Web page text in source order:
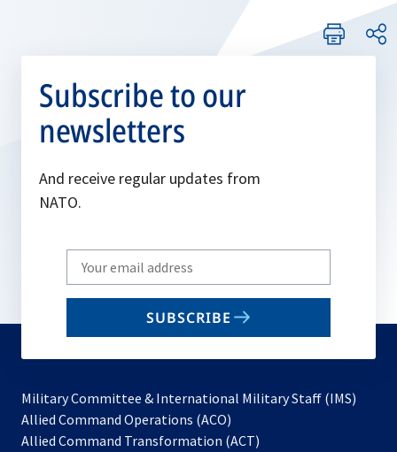
Subscribe to our
newsletters
And receive regular updates from
NATO.
Write
your
email
SUBSCRIBE
Military Committee & International Military Staff (IMS)
Allied Command Operations (ACO)
in
Allied Command Transformation (ACT)